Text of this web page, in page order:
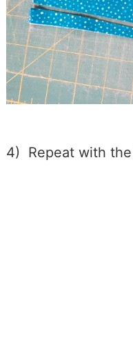
4) Repeat with